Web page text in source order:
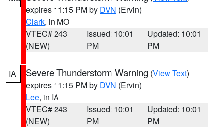
expires 11:15 PM by DVN (Ervin)
Clark, in MO
VTEC# 243
(NEW)
Issued: 10:01
PM
Updated: 10:01
PM
IA Severe Thunderstorm Warning (View Text)
expires 11:15 PM by DVN (Ervin)
Lee, in IA
VTEC# 243
(NEW)
Issued: 10:01
PM
Updated: 10:01
PM